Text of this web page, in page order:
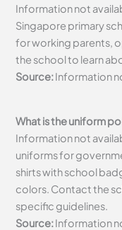
Information not
Singapore primary
for working parents,
the school to learn
Source:Information
What is the uniform
Information not
uniforms for
shirts with school
colors. Contact the
specific guidelines.
Source:Information